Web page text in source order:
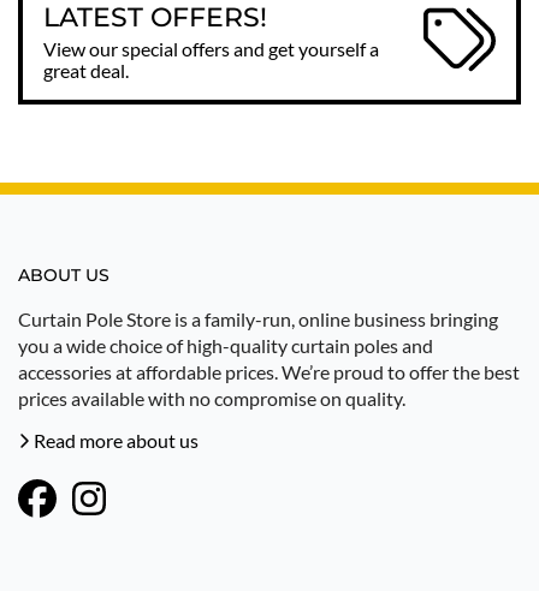
LATEST OFFERS!
View our special offers and get yourself a
great deal.
ABOUT US
Curtain Pole Store is a family-run, online business bringing
you a wide choice of high-quality curtain poles and
accessories at affordable prices. We’re proud to offer the best
prices available with no compromise on quality.
Read more about us